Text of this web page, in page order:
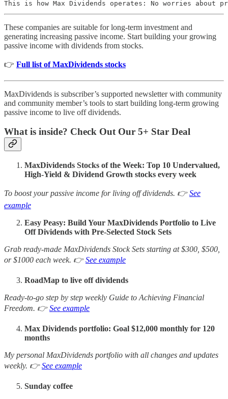
This is how Max Dividends operates: No worries
These companies are suitable for long-term investment and
generating increasing passive income. Start building your growing
passive income with dividends from stocks.
👉 Full list of MaxDividends stocks
MaxDividends is subscriber’s supported newsletter with community
and community member’s tools to start building long-term growing
passive income to live off dividends.
What is inside? Check Out Our 5+ Star Deal
MaxDividends Stocks of the Week: Top 10 Undervalued,
High-Yield & Dividend Growth stocks every week
To boost your passive income for living off dividends. 👉See
example
Easy Peasy: Build Your MaxDividends Portfolio to Live
Off Dividends with Pre-Selected Stock Sets
Grab ready-made MaxDividends Stock Sets starting at $300, $500,
or $1000 each week. 👉See example
RoadMap to live off dividends
Ready-to-go step by step weekly Guide to Achieving Financial
Freedom. 👉See example
Max Dividends portfolio: Goal $12,000 monthly for 120
months
My personal MaxDividends portfolio with all changes and updates
weekly. 👉See example
Sunday coffee